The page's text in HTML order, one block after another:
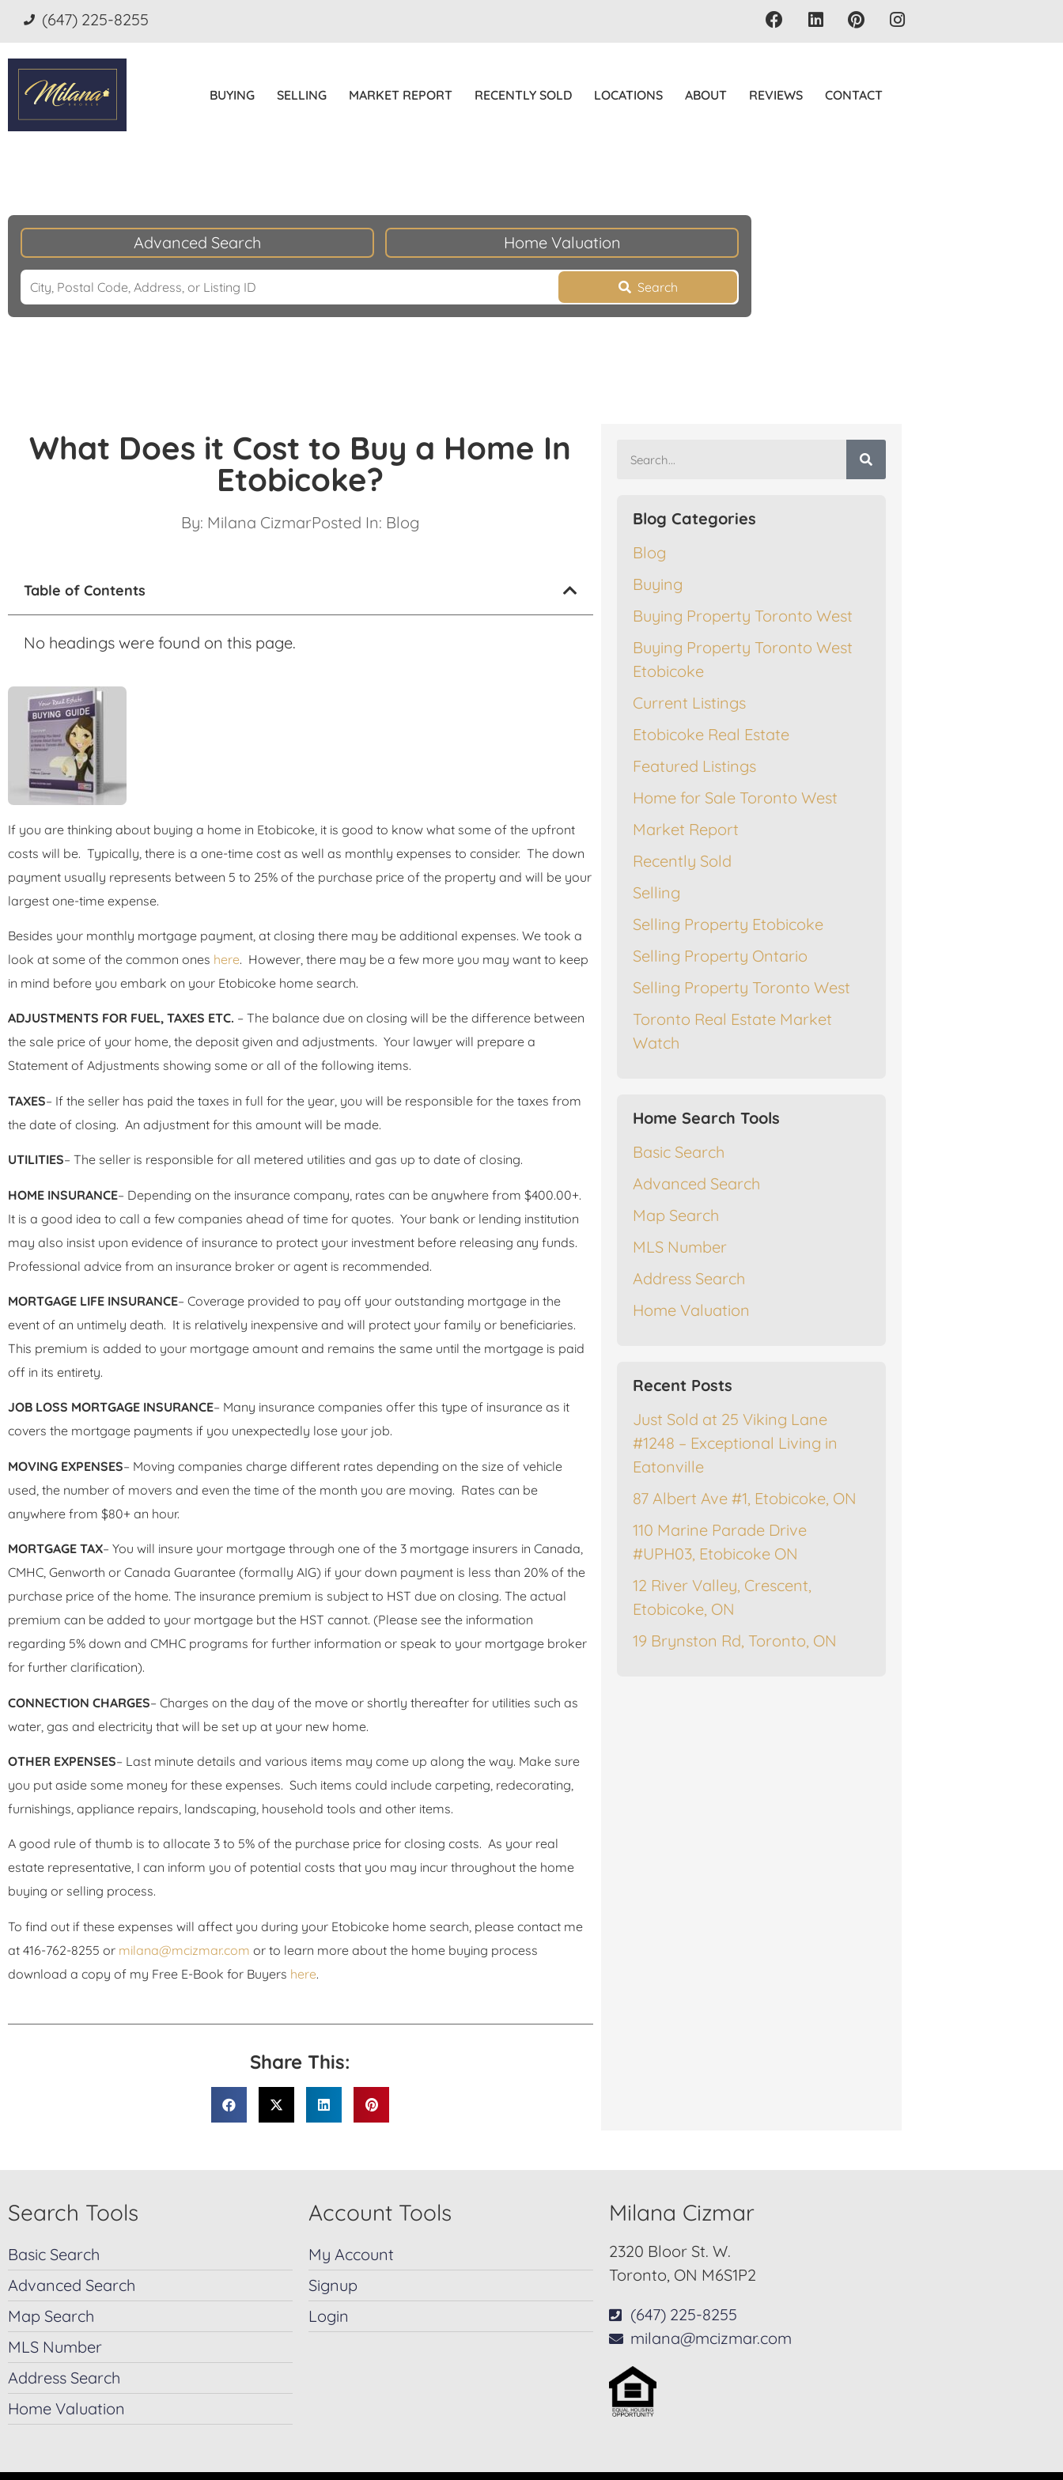
(647) 225-8255
BUYING SELLING MARKET REPORT RECENTLY SOLD LOCATIONS ABOUT REVIEWS CONTACT
Advanced Search Home Valuation
Search
What Does it Cost to Buy a Home In
Etobicoke?
By: Milana CizmarPosted In: Blog
Table of Contents
No headings were found on this page.
If you are thinking about buying a home in Etobicoke, it is good to know what some of the upfront
costs will be. Typically, there is a one-time cost as well as monthly expenses to consider. The down
payment usually represents between 5 to 25% of the purchase price of the property and will be your
largest one-time expense.
Besides your monthly mortgage payment, at closing there may be additional expenses. We took a
look at some of the common ones here. However, there may be a few more you may want to keep
in mind before you embark on your Etobicoke home search.
ADJUSTMENTS FOR FUEL, TAXES ETC. – The balance due on closing will be the difference between
the sale price of your home, the deposit given and adjustments. Your lawyer will prepare a
Statement of Adjustments showing some or all of the following items.
TAXES– If the seller has paid the taxes in full for the year, you will be responsible for the taxes from
the date of closing. An adjustment for this amount will be made.
UTILITIES– The seller is responsible for all metered utilities and gas up to date of closing.
HOME INSURANCE– Depending on the insurance company, rates can be anywhere from $400.00+.
It is a good idea to call a few companies ahead of time for quotes. Your bank or lending institution
may also insist upon evidence of insurance to protect your investment before releasing any funds.
Professional advice from an insurance broker or agent is recommended.
MORTGAGE LIFE INSURANCE– Coverage provided to pay off your outstanding mortgage in the
event of an untimely death. It is relatively inexpensive and will protect your family or beneficiaries.
This premium is added to your mortgage amount and remains the same until the mortgage is paid
off in its entirety.
JOB LOSS MORTGAGE INSURANCE– Many insurance companies offer this type of insurance as it
covers the mortgage payments if you unexpectedly lose your job.
MOVING EXPENSES– Moving companies charge different rates depending on the size of vehicle
used, the number of movers and even the time of the month you are moving. Rates can be
anywhere from $80+ an hour.
MORTGAGE TAX– You will insure your mortgage through one of the 3 mortgage insurers in Canada,
CMHC, Genworth or Canada Guarantee (formally AIG) if your down payment is less than 20% of the
purchase price of the home. The insurance premium is subject to HST due on closing. The actual
premium can be added to your mortgage but the HST cannot. (Please see the information
regarding 5% down and CMHC programs for further information or speak to your mortgage broker
for further clarification).
CONNECTION CHARGES– Charges on the day of the move or shortly thereafter for utilities such as
water, gas and electricity that will be set up at your new home.
OTHER EXPENSES– Last minute details and various items may come up along the way. Make sure
you put aside some money for these expenses. Such items could include carpeting, redecorating,
furnishings, appliance repairs, landscaping, household tools and other items.
A good rule of thumb is to allocate 3 to 5% of the purchase price for closing costs. As your real
estate representative, I can inform you of potential costs that you may incur throughout the home
buying or selling process.
To find out if these expenses will affect you during your Etobicoke home search, please contact me
at 416-762-8255 or milana@mcizmar.com or to learn more about the home buying process
download a copy of my Free E-Book for Buyers here.
Share This:
Blog Categories
Blog
Buying
Buying Property Toronto West
Buying Property Toronto West
Etobicoke
Current Listings
Etobicoke Real Estate
Featured Listings
Home for Sale Toronto West
Market Report
Recently Sold
Selling
Selling Property Etobicoke
Selling Property Ontario
Selling Property Toronto West
Toronto Real Estate Market
Watch
Home Search Tools
Basic Search
Advanced Search
Map Search
MLS Number
Address Search
Home Valuation
Recent Posts
Just Sold at 25 Viking Lane
#1248 – Exceptional Living in
Eatonville
87 Albert Ave #1, Etobicoke, ON
110 Marine Parade Drive
#UPH03, Etobicoke ON
12 River Valley, Crescent,
Etobicoke, ON
19 Brynston Rd, Toronto, ON
Search Tools
Basic Search
Advanced Search
Map Search
MLS Number
Address Search
Home Valuation
Account Tools
My Account
Signup
Login
Milana Cizmar
2320 Bloor St. W.
Toronto, ON M6S1P2
(647) 225-8255
milana@mcizmar.com